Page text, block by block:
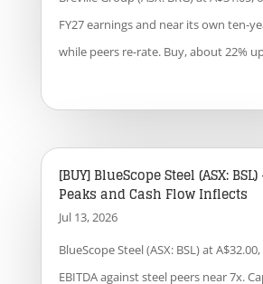
FY27 earnings and near its own ten-
while peers re-rate. Buy, about 22%
[BUY] BlueScope Steel (ASX:
Peaks and Cash Flow Inflects
Jul 13, 2026
BlueScope Steel (ASX: BSL) at
EBITDA against steel peers near 7x.